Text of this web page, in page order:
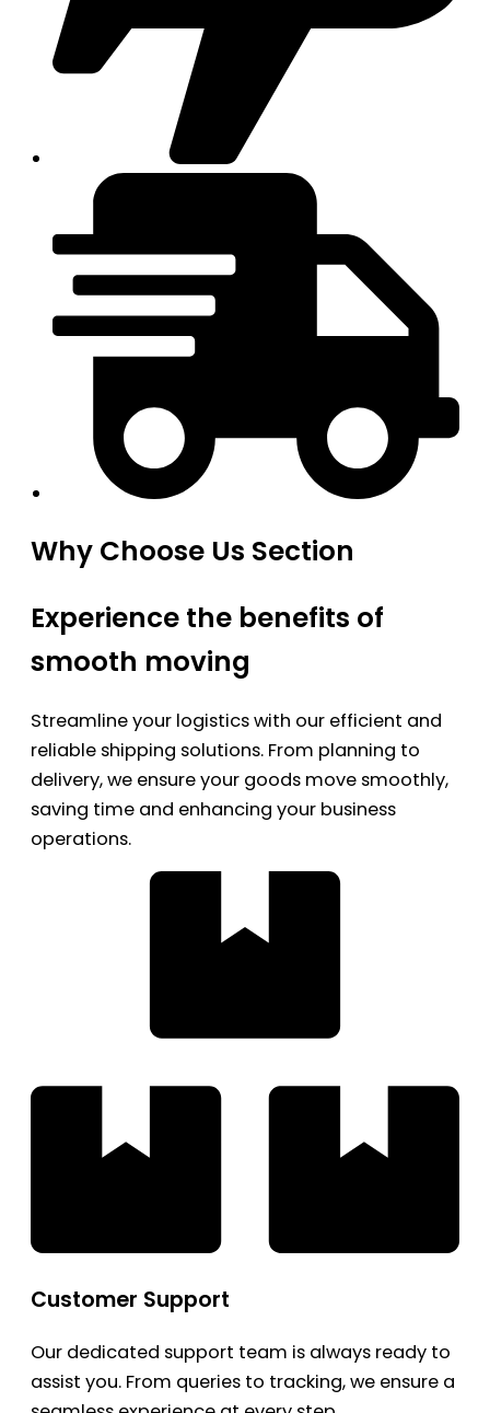
Why Choose Us Section
Experience the benefits of
smooth moving
Streamline your logistics with our efficient and
reliable shipping solutions. From planning to
delivery, we ensure your goods move smoothly,
saving time and enhancing your business
operations.
Customer Support
Our dedicated support team is always ready to
assist you. From queries to tracking, we ensure a